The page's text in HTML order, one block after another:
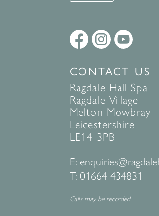
CONTACT US
Ragdale Hall Spa
Ragdale Village
Melton Mowbray
Leicestershire
LE14 3PB
E:
T: 01664 434831
Calls may be recorded